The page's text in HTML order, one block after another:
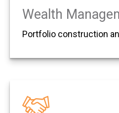
Wealth
Portfolio construction